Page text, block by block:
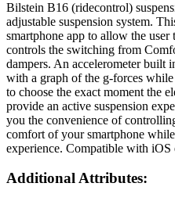
Bilstein B16 (ridecontrol)
adjustable suspension system.
smartphone app to allow the
controls the switching from
dampers. An accelerometer built
with a graph of the g-forces
to choose the exact moment the
provide an active suspension
you the convenience of
comfort of your smartphone
experience. Compatible with iOS
Additional Attributes: